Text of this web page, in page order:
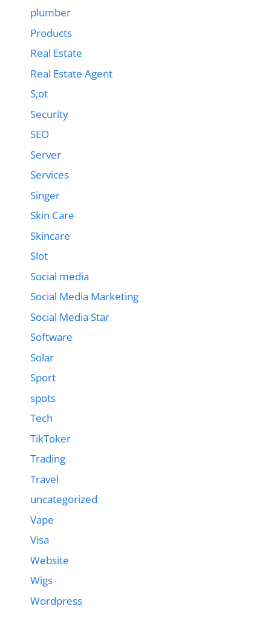
plumber
Products
Real Estate
Real Estate Agent
S;ot
Security
SEO
Server
Services
Singer
Skin Care
Skincare
Slot
Social media
Social Media Marketing
Social Media Star
Software
Solar
Sport
spots
Tech
TikToker
Trading
Travel
uncategorized
Vape
Visa
Website
Wigs
Wordpress